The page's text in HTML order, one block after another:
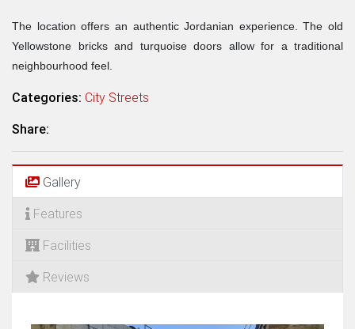
The location offers an authentic Jordanian experience. The old
Yellowstone bricks and turquoise doors allow for a traditional
neighbourhood feel.
Categories: City Streets
Share:
Gallery
Features
Facilities
Reviews